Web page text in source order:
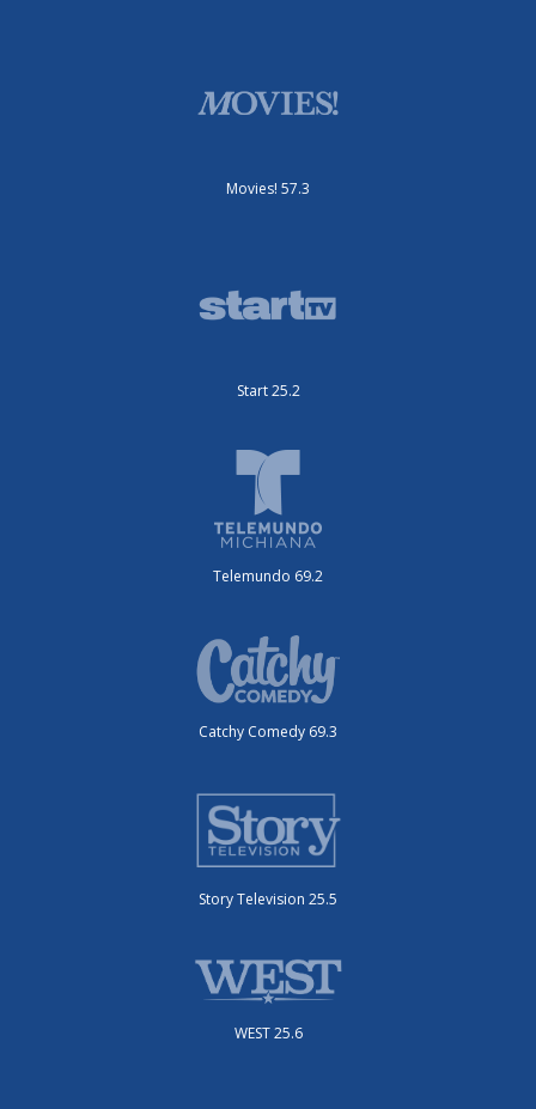
Movies! 57.3
Start 25.2
Telemundo 69.2
Catchy Comedy 69.3
Story Television 25.5
WEST 25.6